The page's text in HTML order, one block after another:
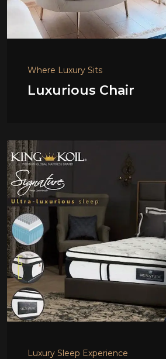
Where Luxury Sits
Luxurious Chair
Luxury Sleep Experience